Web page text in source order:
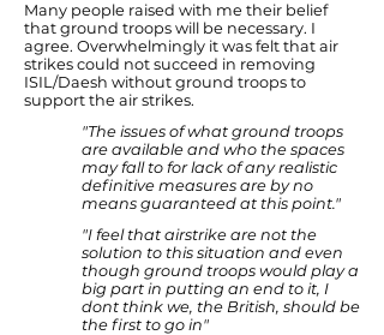
Many people raised with me their belief
that ground troops will be necessary. I
agree. Overwhelmingly it was felt that air
strikes could not succeed in removing
ISIL/Daesh without ground troops to
support the air strikes.
"The issues of what ground troops
are available and who the spaces
may fall to for lack of any realistic
definitive measures are by no
means guaranteed at this point."
"I feel that airstrike are not the
solution to this situation and even
though ground troops would play a
big part in putting an end to it, I
dont think we, the British, should be
the first to go in"